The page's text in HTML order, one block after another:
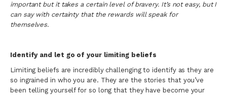
important but it takes a certain level of bravery. It’s not easy, but I
can say with certainty that the rewards will speak for
themselves.
Identify and let go of your limiting beliefs
Limiting beliefs are incredibly challenging to identify as they are
so ingrained in who you are. They are the stories that you’ve
been telling yourself for so long that they have become your